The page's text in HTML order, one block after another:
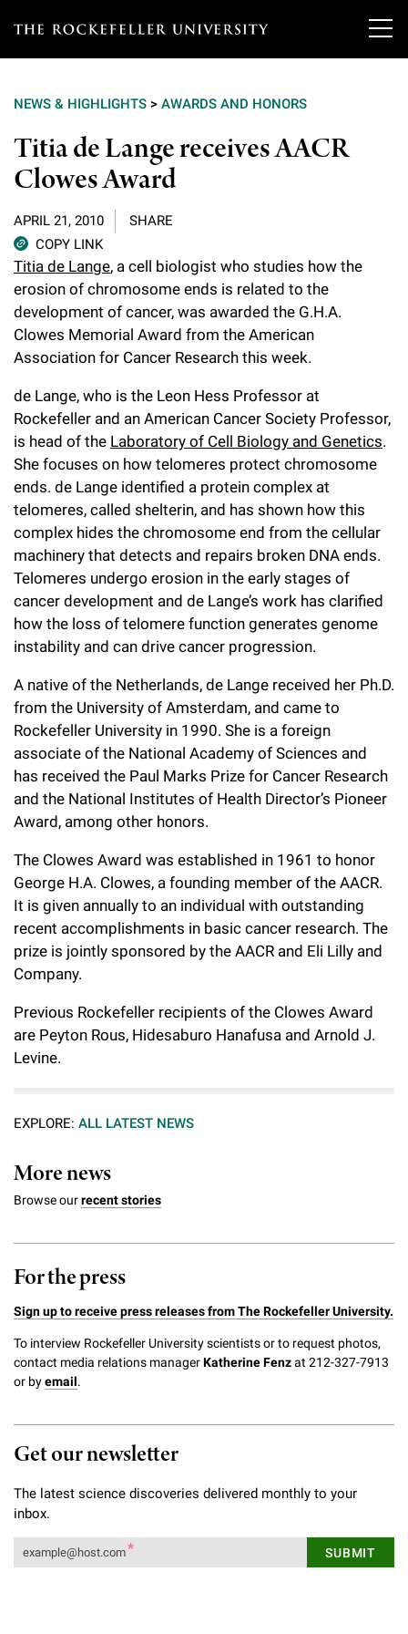
T
e
r
o
k
e
f
e
l
e
r
u
i
v
e
r
s
i
t
y
Our Scientists
Overview
Heads of Laboratories
Tri-Institutional & Adjunct Faculty
Research Affiliates
Postdoctoral Researchers
Independent Fellows
Emeritus Faculty
Faculty Recruitment
Research
Overview
Research Areas and Laboratories
Interdisciplinary Centers
Clinical Research Center
Scientific Publications
Technology Transfer
Scientific Resource Centers
Translational Research
Research Policies
Education & Training
Overview
Graduate Program in Bioscience
Chemers Neustein Summer Undergraduate Research Fellowship
RockEDU Science Outreach
Career Development
News
News & Highlights
Campus News
Seek Magazine
Rockefeller University Press
For the Press
Rockefeller Publications
Events & Lectures
Upcoming Events
Calendar of Events & Lectures
Special Events
Facility Rental
About
Overview
Awards & Honors
Office of University Life and Community Engagement
Campus & Community
Executive Leadership
Our History
Our Impact
Board of Trustees & Corporate Officers
Support Our Science
Overview
Discover 125
Philanthropy News
Why Rockefeller is Unique
Women & Science
Ways to Support Rockefeller
Campaign for the Convergence of Science and Medicine
NEWS & HIGHLIGHTS > AWARDS AND HONORS
Titia de Lange receives AACR
Clowes Award
APRIL 21, 2010
SHARE
COPY LINK
Titia de Lange, a cell biologist who studies how the
erosion of chromosome ends is related to the
development of cancer, was awarded the G.H.A.
Clowes Memorial Award from the American
Association for Cancer Research this week.
de Lange, who is the Leon Hess Professor at
Rockefeller and an American Cancer Society Professor,
is head of the Laboratory of Cell Biology and Genetics.
She focuses on how telomeres protect chromosome
ends. de Lange identified a protein complex at
telomeres, called shelterin, and has shown how this
complex hides the chromosome end from the cellular
machinery that detects and repairs broken DNA ends.
Telomeres undergo erosion in the early stages of
cancer development and de Lange’s work has clarified
how the loss of telomere function generates genome
instability and can drive cancer progression.
A native of the Netherlands, de Lange received her Ph.D.
from the University of Amsterdam, and came to
Rockefeller University in 1990. She is a foreign
associate of the National Academy of Sciences and
has received the Paul Marks Prize for Cancer Research
and the National Institutes of Health Director’s Pioneer
Award, among other honors.
The Clowes Award was established in 1961 to honor
George H.A. Clowes, a founding member of the AACR.
It is given annually to an individual with outstanding
recent accomplishments in basic cancer research. The
prize is jointly sponsored by the AACR and Eli Lilly and
Company.
Previous Rockefeller recipients of the Clowes Award
are Peyton Rous, Hidesaburo Hanafusa and Arnold J.
Levine.
EXPLORE: ALL LATEST NEWS
More news
Browse ourrecent stories
For the press
Sign up to receive press releases from The Rockefeller University.
To interview Rockefeller University scientists or to request photos,
contact media relations managerKatherine Fenzat 212-327-7913
or byemail.
Get our newsletter
The latest science discoveries delivered monthly to your
inbox.